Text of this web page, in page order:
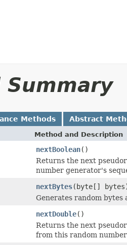
Summary
Methods Abstract
Method and Description
nextBoolean()
Returns the next
number generator's
nextBytes(byte[]
Generates random bytes
nextDouble()
Returns the next
from this random